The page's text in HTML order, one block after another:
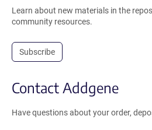
Learn about new materials in the
community resources.
Subscribe
Contact Addgene
Have questions about your order,